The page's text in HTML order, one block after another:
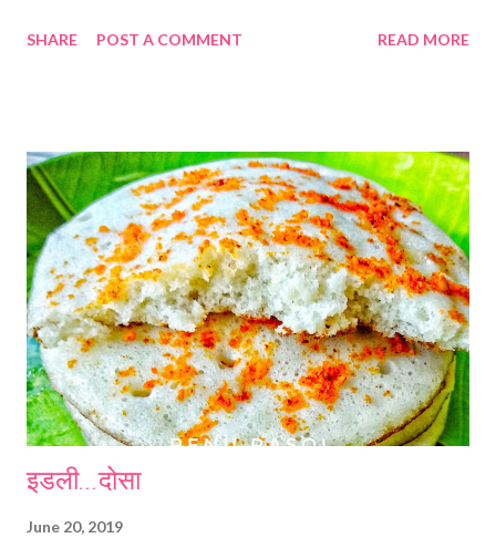
flour...2 tsp *Sugar...1/2 Cup *Mango Pulp...1 Cup *Milk
Milk on the Gas top, when it starts boiling add Rice flour milk.
*Keep stirring constantly till it gets creamy consistency. If you
will not stir constantly Rice flour will stick to the bottom of the
Pan *Switch off the gas. *When it cools mix all ingredients in
the Mixer jar and churn it well from the Mixer. *Pour in Kulfi
moulds. *Keep in the freezer for 8 hours. *While serving just
rub the mould in you...
SHARE POST A COMMENT READ MORE
इडली...दोसा
June 20, 2019